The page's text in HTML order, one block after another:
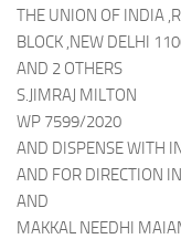
THE UNION OF INDIA
BLOCK ,NEW DELHI
AND 2 OTHERS
S.JIMRAJ MILTON
WP 7599/2020
AND DISPENSE WITH
AND FOR DIRECTION
AND
MAKKAL NEEDHI